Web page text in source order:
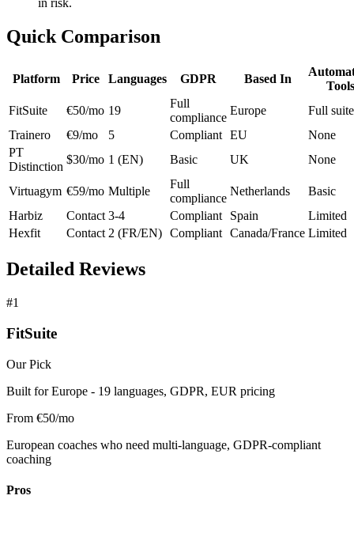
Quick Comparison
Platform Price Languages GDPR Based In
Tools
FitSuite
€50/mo 19
Full
compliance
Europe
Full suite
Trainero
€9/mo 5 Compliant EU
None
PT
Distinction
$30/mo 1 (EN) Basic UK None
Virtuagym €59/mo Multiple
Full
compliance
Netherlands
Basic
Harbiz
Contact 3-4 Compliant Spain
Limited
Hexfit
Contact 2 (FR/EN) Compliant Canada/France Limited
Detailed Reviews
#1
FitSuite
Our Pick
Built for Europe - 19 languages, GDPR, EUR pricing
From €50/mo
European coaches who need multi-language, GDPR-compliant
coaching
Pros